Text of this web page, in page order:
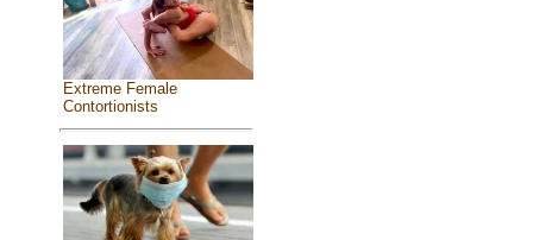
Extreme Female
Contortionists